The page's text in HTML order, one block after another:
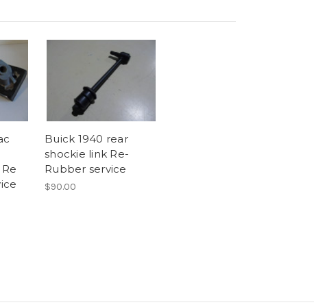
Buick 1940 rear
shockie link Re-
Rubber service
$90.00